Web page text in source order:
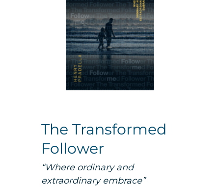
The Transformed
Follower
“Where ordinary and
extraordinary embrace”